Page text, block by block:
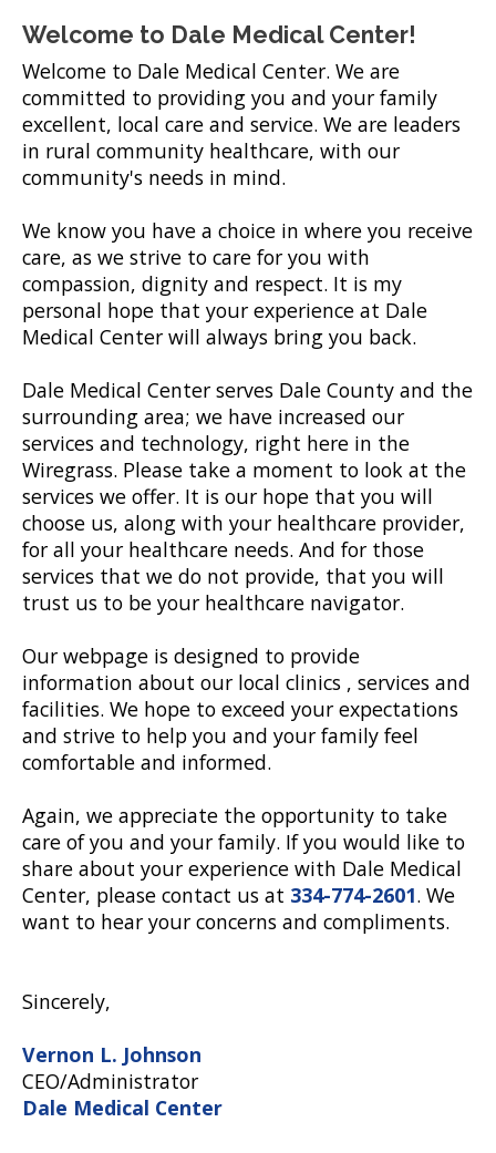
Welcome to Dale Medical Center!
Welcome to Dale Medical Center. We are
committed to providing you and your family
excellent, local care and service. We are leaders
in rural community healthcare, with our
community's needs in mind.
We know you have a choice in where you receive
care, as we strive to care for you with
compassion, dignity and respect. It is my
personal hope that your experience at Dale
Medical Center will always bring you back.
Dale Medical Center serves Dale County and the
surrounding area; we have increased our
services and technology, right here in the
Wiregrass. Please take a moment to look at the
services we offer. It is our hope that you will
choose us, along with your healthcare provider,
for all your healthcare needs. And for those
services that we do not provide, that you will
trust us to be your healthcare navigator.
Our webpage is designed to provide
information about our local clinics , services and
facilities. We hope to exceed your expectations
and strive to help you and your family feel
comfortable and informed.
Again, we appreciate the opportunity to take
care of you and your family. If you would like to
share about your experience with Dale Medical
Center, please contact us at 334-774-2601. We
want to hear your concerns and compliments.
Sincerely,
Vernon L. Johnson
CEO/Administrator
Dale Medical Center